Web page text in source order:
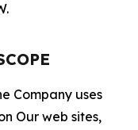
Company uses
Our web sites,